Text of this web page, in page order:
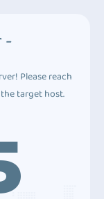
-
Please reach
target host.